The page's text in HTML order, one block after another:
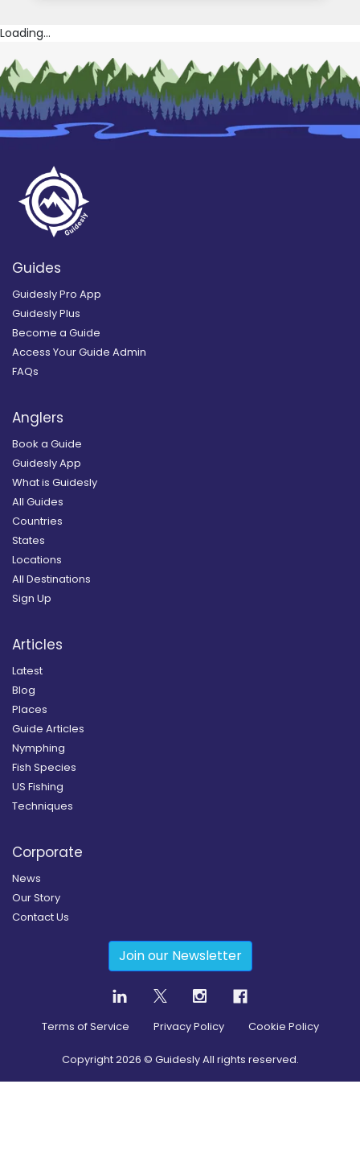
Loading...
Guides
Guidesly Pro App
Guidesly Plus
Become a Guide
Access Your Guide Admin
FAQs
Anglers
Book a Guide
Guidesly App
What is Guidesly
All Guides
Countries
States
Locations
All Destinations
Sign Up
Articles
Latest
Blog
Places
Guide Articles
Nymphing
Fish Species
US Fishing
Techniques
Corporate
News
Our Story
Contact Us
Join our Newsletter
Terms of Service Privacy Policy Cookie Policy
Copyright2026 © Guidesly All rights reserved.